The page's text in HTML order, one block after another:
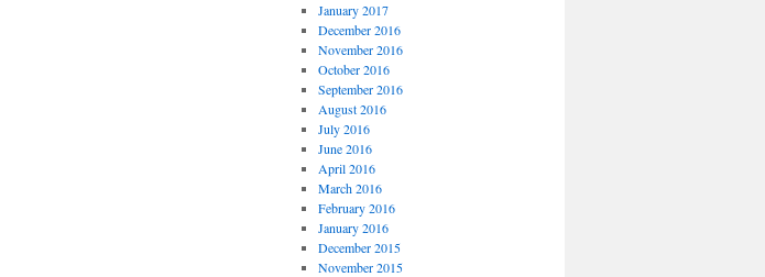
January 2017
December 2016
November 2016
October 2016
September 2016
August 2016
July 2016
June 2016
April 2016
March 2016
February 2016
January 2016
December 2015
November 2015